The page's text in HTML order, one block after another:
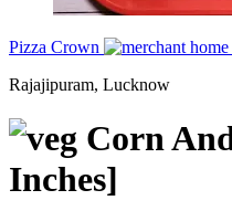
Pizza Crown
Rajajipuram, Lucknow
Corn
Inches]